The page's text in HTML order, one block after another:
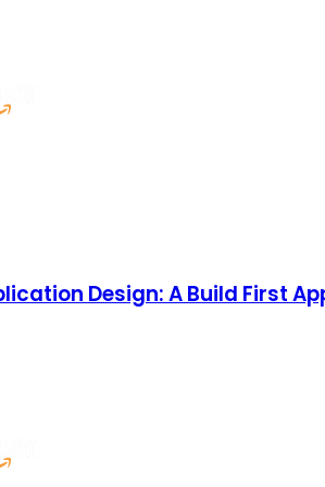
Design: A Build First